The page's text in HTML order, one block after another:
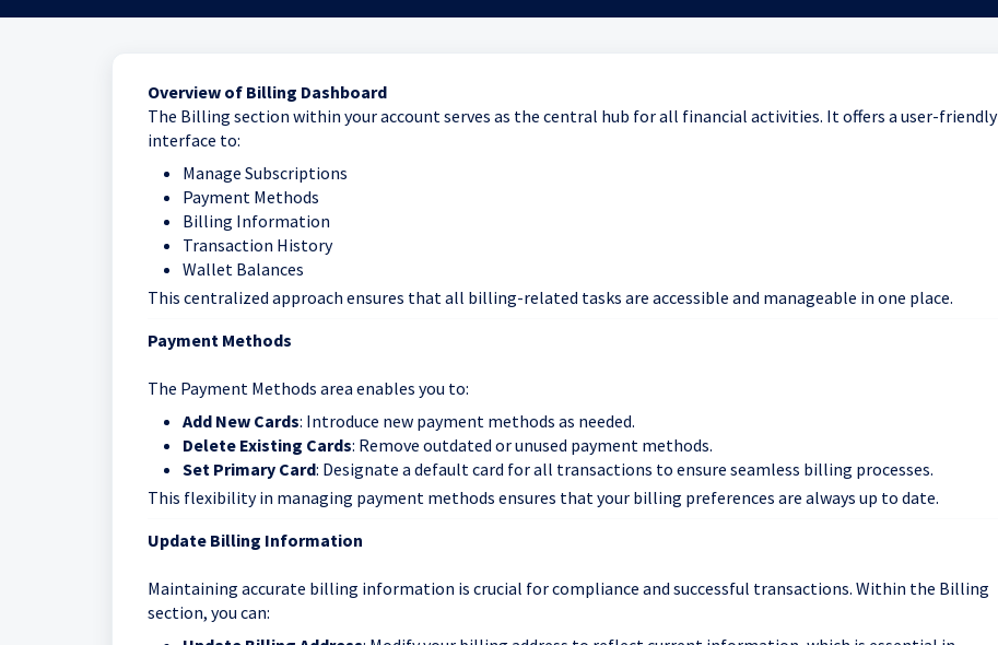
Overview of Billing Dashboard
The Billing section within your account serves as the central hub for all financial activities. It offers a user-friendly
interface to:
Manage Subscriptions
Payment Methods
Billing Information
Transaction History
Wallet Balances
This centralized approach ensures that all billing-related tasks are accessible and manageable in one place.
Payment Methods
The Payment Methods area enables you to:
Add New Cards: Introduce new payment methods as needed.
Delete Existing Cards: Remove outdated or unused payment methods.
Set Primary Card: Designate a default card for all transactions to ensure seamless billing processes.
This flexibility in managing payment methods ensures that your billing preferences are always up to date.
Update Billing Information
Maintaining accurate billing information is crucial for compliance and successful transactions. Within the Billing
section, you can: